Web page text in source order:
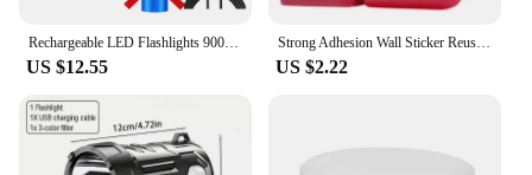
Rechargeable LED Flashlights 90000 Lumens Super Bright Zoomable Waterproof Flashlight with 3 Modes Powerful for Camping Hiking
US $12.55
Strong Adhesion Wall Sticker Reusable Double Sided Adhesive Tape Sticky Balloon Traceless Poster 3M Clear Nano Home Improvement
US $2.22